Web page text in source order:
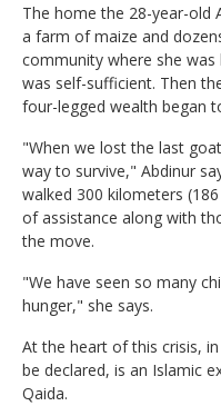
The home the 28-year-
a farm of maize and
community where she
was self-sufficient. Then
four-legged wealth began
"When we lost the last
way to survive," Abdinur
walked 300 kilometers
of assistance along with
the move.
"We have seen so many
hunger," she says.
At the heart of this crisis,
be declared, is an Islamic
Qaida.